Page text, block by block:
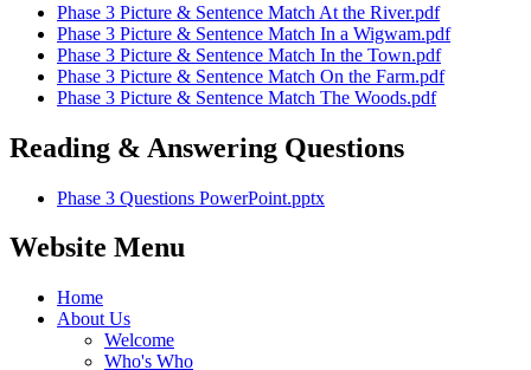
Phase 3 Picture & Sentence Match At the River.pdf
Phase 3 Picture & Sentence Match In a Wigwam.pdf
Phase 3 Picture & Sentence Match In the Town.pdf
Phase 3 Picture & Sentence Match On the Farm.pdf
Phase 3 Picture & Sentence Match The Woods.pdf
Reading & Answering Questions
Phase 3 Questions PowerPoint.pptx
Website Menu
Home
About Us
Welcome
Who's Who